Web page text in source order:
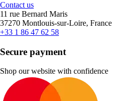
Contact us
11 rue Bernard Maris
37270 Montlouis-sur-Loire, France
+33 1 86 47 62 58
Secure payment
Shop our website with confidence